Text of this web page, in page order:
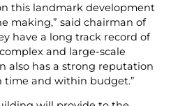
this landmark development
making,” said chairman of
have a long track record of
and large-scale
also has a strong reputation
time and within budget.”